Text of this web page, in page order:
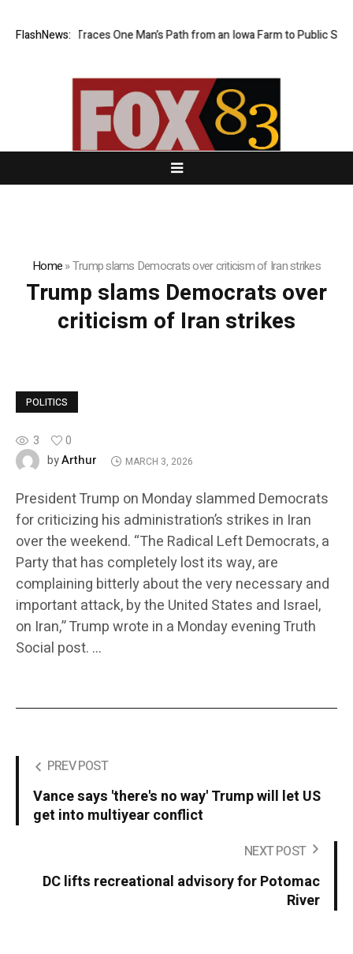
FlashNews:
Farm Boy Traces One Man’s Path from an Iowa Farm to Public
Home»Trump slams Democrats over criticism of Iran strikes
Trump slams Democrats over
criticism of Iran strikes
POLITICS
3
0
byArthur MARCH 3, 2026
President Trump on Monday slammed Democrats
for criticizing his administration’s strikes in Iran
over the weekend. “The Radical Left Democrats, a
Party that has completely lost its way, are
complaining bitterly about the very necessary and
important attack, by the United States and Israel,
on Iran,” Trump wrote in a Monday evening Truth
Social post. …
PREV POST
Vance says 'there's no way' Trump will let US
get into multiyear conflict
NEXT POST
DC lifts recreational advisory for Potomac
River